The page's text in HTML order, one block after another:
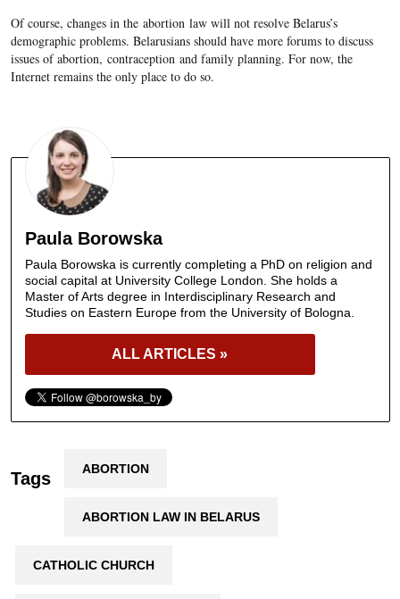
Of course, changes in the abortion law will not resolve Belarus’s
demographic problems. Belarusians should have more forums to discuss
issues of abortion, contraception and family planning. For now, the
Internet remains the only place to do so.
Paula Borowska
Paula Borowska is currently completing a PhD on religion and
social capital at University College London. She holds a
Master of Arts degree in Interdisciplinary Research and
Studies on Eastern Europe from the University of Bologna.
ALL ARTICLES »
Tags ABORTION
ABORTION LAW IN BELARUS
CATHOLIC CHURCH